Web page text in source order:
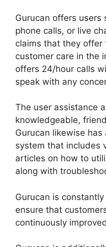
Gurucan offers users
phone calls, or live
claims that they offer
customer care in the
offers 24/hour calls
speak with any
The user assistance
knowledgeable,
Gurucan likewise
system that includes
articles on how to
along with
Gurucan is
ensure that
continuously